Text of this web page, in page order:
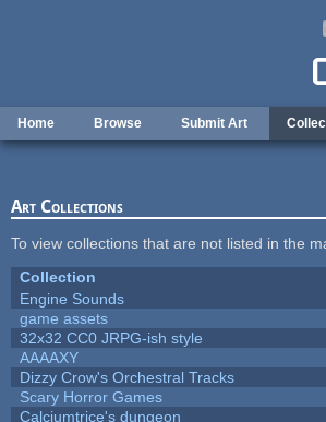
Home Browse Submit Art
Art Collections
To view collections that are not listed in the
Collection
Engine Sounds
game assets
32x32 CC0 JRPG-ish style
AAAAXY
Dizzy Crow's Orchestral Tracks
Scary Horror Games
Calciumtrice's dungeon